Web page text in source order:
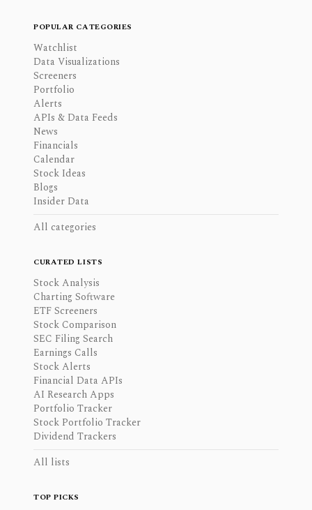
POPULAR CATEGORIES
Watchlist
Data Visualizations
Screeners
Portfolio
Alerts
APIs & Data Feeds
News
Financials
Calendar
Stock Ideas
Blogs
Insider Data
All categories
CURATED LISTS
Stock Analysis
Charting Software
ETF Screeners
Stock Comparison
SEC Filing Search
Earnings Calls
Stock Alerts
Financial Data APIs
AI Research Apps
Portfolio Tracker
Stock Portfolio Tracker
Dividend Trackers
All lists
TOP PICKS